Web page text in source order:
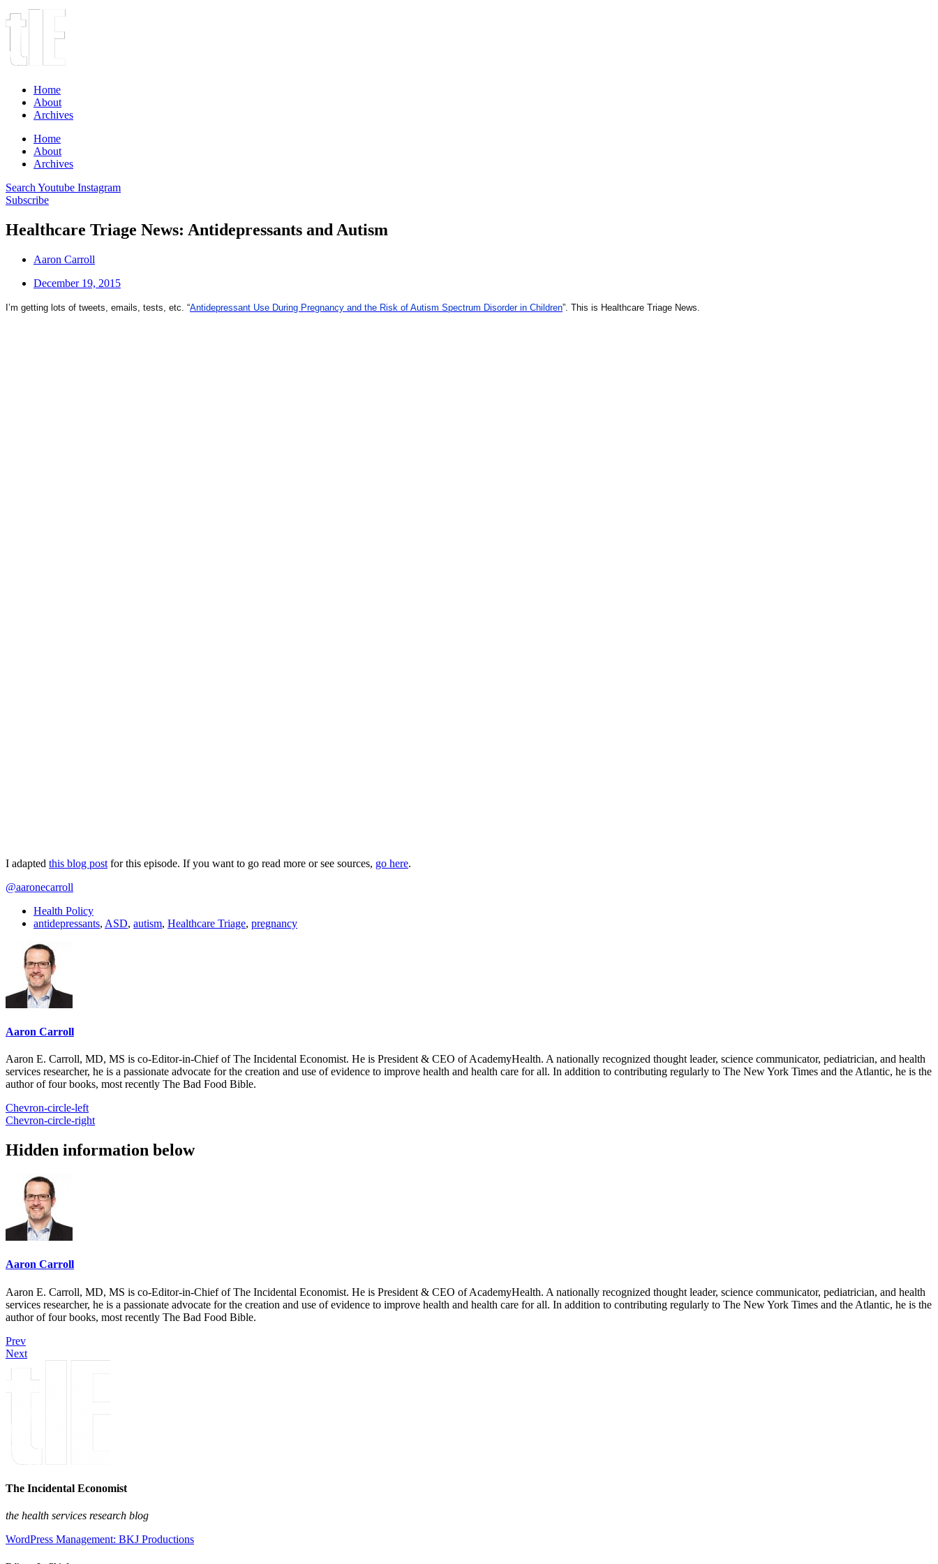
Home
About
Archives
Home
About
Archives
Search Youtube Instagram
Subscribe
Healthcare Triage News: Antidepressants and Autism
Aaron Carroll
December 19, 2015
I’m getting lots of tweets, emails, tests, etc. “Antidepressant Use During Pregnancy and the Risk of Autism Spectrum Disorder in Children”. This is Healthcare Triage News.
I adapted this blog post for this episode. If you want to go read more or see sources, go here.
@aaronecarroll
Health Policy
antidepressants, ASD, autism, Healthcare Triage, pregnancy
Aaron Carroll
Aaron E. Carroll, MD, MS is co-Editor-in-Chief of The Incidental Economist. He is President & CEO of AcademyHealth. A nationally recognized thought leader, science communicator, pediatrician, and health
services researcher, he is a passionate advocate for the creation and use of evidence to improve health and health care for all. In addition to contributing regularly to The New York Times and the Atlantic, he is the
author of four books, most recently The Bad Food Bible.
Chevron-circle-left
Chevron-circle-right
Hidden information below
Aaron Carroll
Aaron E. Carroll, MD, MS is co-Editor-in-Chief of The Incidental Economist. He is President & CEO of AcademyHealth. A nationally recognized thought leader, science communicator, pediatrician, and health
services researcher, he is a passionate advocate for the creation and use of evidence to improve health and health care for all. In addition to contributing regularly to The New York Times and the Atlantic, he is the
author of four books, most recently The Bad Food Bible.
Prev
Next
The Incidental Economist
the health services research blog
WordPress Management: BKJ Productions